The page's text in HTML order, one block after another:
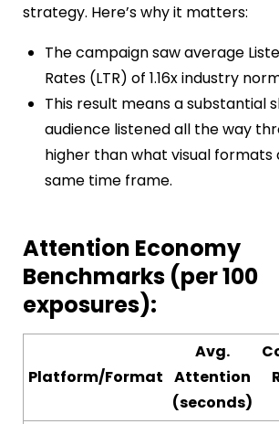
strategy. Here’s why it matters:
The campaign saw average
Rates (LTR) of 1.16x industry
This result means a substantial
audience listened all the way
higher than what visual formats
same time frame.
Attention Economy
Benchmarks (per 100
exposures):
Platform/Format
Avg.
Attention
(seconds)